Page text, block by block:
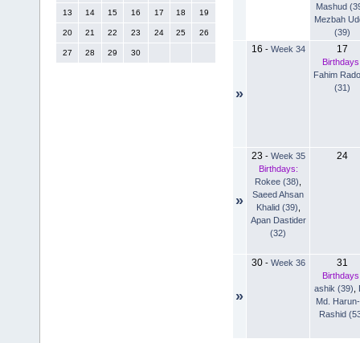
13 14 15 16 17 18 19
20 21 22 23 24 25 26
27 28 29 30
Mashud
Mezbah
(39)
»
16 - Week 34 17
Fahim
(31)
»
23 - Week 35
Birthdays:
Rokee (38)
Saeed Ahsan
Khalid (39)
Apan Dastider
(32)
24
»
30- Week 36 31
ashik (39)
Md.
Rashid